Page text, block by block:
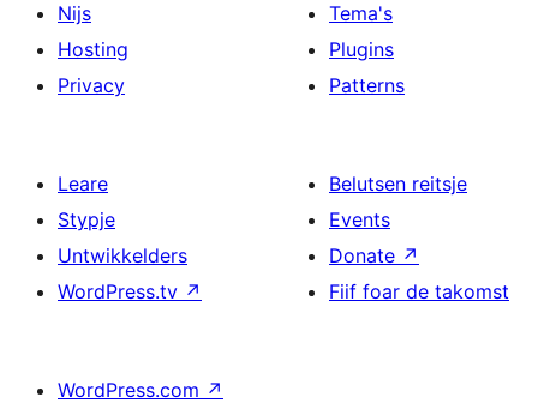
Nijs
Hosting
Privacy
Tema's
Plugins
Patterns
Leare
Stypje
Untwikkelders
WordPress.tv ↗
Belutsen reitsje
Events
Donate ↗
Fiif foar de takomst
WordPress.com ↗